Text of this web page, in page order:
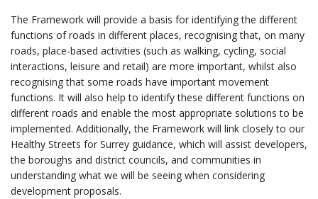
The Framework will provide a basis for identifying the different
functions of roads in different places, recognising that, on many
roads, place-based activities (such as walking, cycling, social
interactions, leisure and retail) are more important, whilst also
recognising that some roads have important movement
functions. It will also help to identify these different functions on
different roads and enable the most appropriate solutions to be
implemented. Additionally, the Framework will link closely to our
Healthy Streets for Surrey guidance, which will assist developers,
the boroughs and district councils, and communities in
understanding what we will be seeing when considering
development proposals.